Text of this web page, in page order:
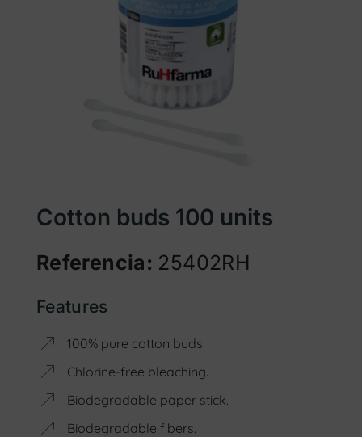
Cotton buds 100 units
Referencia: 25402RH
Features
100% pure cotton buds.
Chlorine-free bleaching.
Biodegradable paper stick.
Biodegradable fibers.